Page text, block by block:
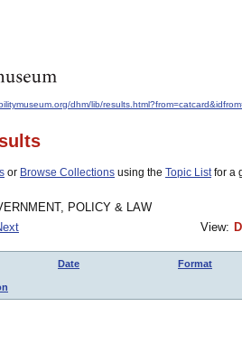
dhm/lib/
or Browse Collections using the Topic Listfor a
POLICY & LAW
View:
Date Format